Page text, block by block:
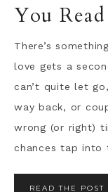
You
There’s
love gets a
can’t quite let
way back, or
wrong (or right)
chances tap into
READ THE POST